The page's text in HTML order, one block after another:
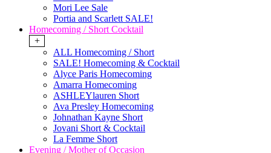
Mori Lee Sale
Portia and Scarlett SALE!
Homecoming / Short Cocktail
+
ALL Homecoming / Short
SALE! Homecoming & Cocktail
Alyce Paris Homecoming
Amarra Homecoming
ASHLEYlauren Short
Ava Presley Homecoming
Johnathan Kayne Short
Jovani Short & Cocktail
La Femme Short
Evening / Mother of Occasion